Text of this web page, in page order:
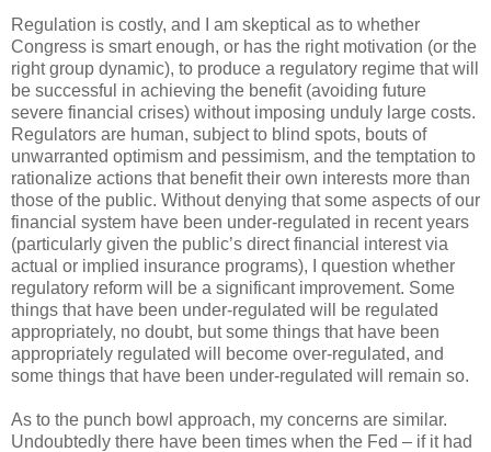
Regulation is costly, and I am skeptical as to whether
Congress is smart enough, or has the right motivation (or the
right group dynamic), to produce a regulatory regime that will
be successful in achieving the benefit (avoiding future
severe financial crises) without imposing unduly large costs.
Regulators are human, subject to blind spots, bouts of
unwarranted optimism and pessimism, and the temptation to
rationalize actions that benefit their own interests more than
those of the public. Without denying that some aspects of our
financial system have been under-regulated in recent years
(particularly given the public’s direct financial interest via
actual or implied insurance programs), I question whether
regulatory reform will be a significant improvement. Some
things that have been under-regulated will be regulated
appropriately, no doubt, but some things that have been
appropriately regulated will become over-regulated, and
some things that have been under-regulated will remain so.
As to the punch bowl approach, my concerns are similar.
Undoubtedly there have been times when the Fed – if it had